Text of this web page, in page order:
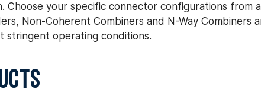
Choose your specific connector configurations
Non-Coherent Combiners and N-Way
stringent operating conditions.